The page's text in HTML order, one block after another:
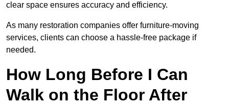
clear space ensures accuracy and efficiency.
As many restoration companies offer furniture-moving
services, clients can choose a hassle-free package if
needed.
How Long Before I Can
Walk on the Floor After